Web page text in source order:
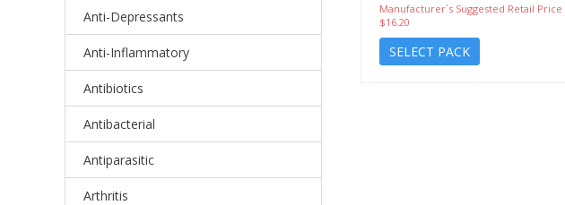
Anti-Depressants
Anti-Inflammatory
Antibiotics
Antibacterial
Antiparasitic
Arthritis
Manufacturer`s Suggested Retail Price
$16.20
SELECT PACK